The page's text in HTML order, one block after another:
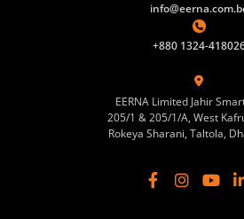
+880 1324-
EERNA Limited Jahir
205/1 & 205/1/A, West
Rokeya Sharani, Taltola,